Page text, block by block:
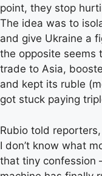
point, they stop
The idea was to
and give Ukraine a
the opposite seems
trade to Asia,
and kept its ruble
got stuck paying
Rubio told
I don’t know what
that tiny confession